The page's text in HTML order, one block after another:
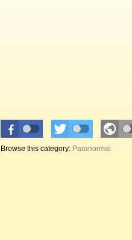
Browse this category: Paranormal